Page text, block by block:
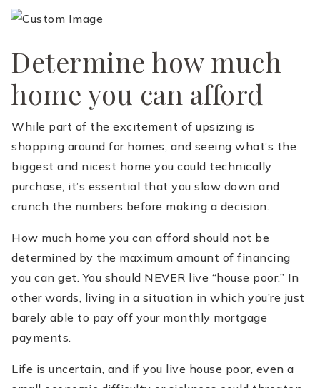
Determine how much
home you can afford
While part of the excitement of upsizing is
shopping around for homes, and seeing what’s the
biggest and nicest home you could technically
purchase, it’s essential that you slow down and
crunch the numbers before making a decision.
How much home you can afford should not be
determined by the maximum amount of financing
you can get. You should NEVER live “house poor.” In
other words, living in a situation in which you’re just
barely able to pay off your monthly mortgage
payments.
Life is uncertain, and if you live house poor, even a